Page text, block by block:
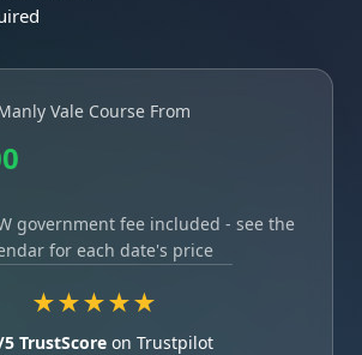
Vale Course From
government fee included - see the
for each date's price
★★★★★
TrustScore on Trustpilot